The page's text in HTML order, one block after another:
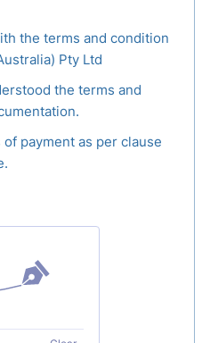
the terms and condition
Pty Ltd
the terms and
payment as per clause